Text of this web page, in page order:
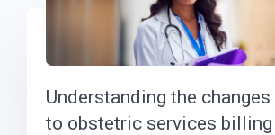
Understanding the
to obstetric services